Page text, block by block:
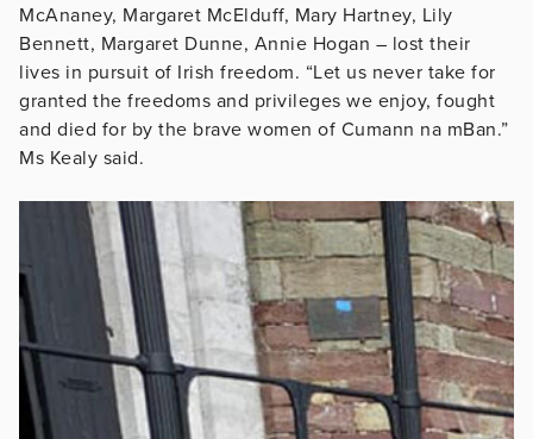
McAnaney, Margaret McElduff, Mary Hartney, Lily
Bennett, Margaret Dunne, Annie Hogan – lost their
lives in pursuit of Irish freedom. “Let us never take for
granted the freedoms and privileges we enjoy, fought
and died for by the brave women of Cumann na mBan.”
Ms Kealy said.